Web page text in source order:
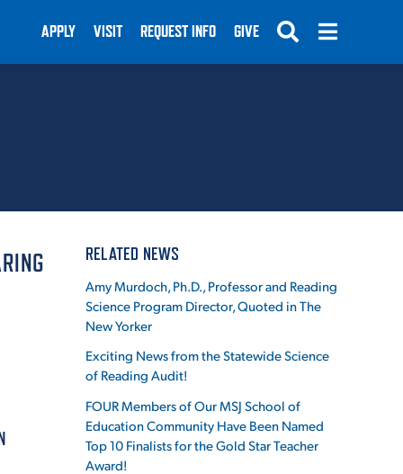
APPLY VISIT REQUEST INFO GIVE
RELATED NEWS
Amy Murdoch, Ph.D., Professor and Reading
Science Program Director, Quoted in The
New Yorker
Exciting News from the Statewide Science
of Reading Audit!
FOUR Members of Our MSJ School of
Education Community Have Been Named
Top 10 Finalists for the Gold Star Teacher
Award!